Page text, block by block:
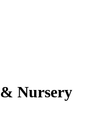
Nursery